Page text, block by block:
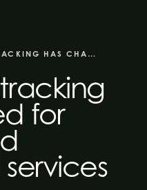
WHY BRAND TRACKING HAS CHANGED FOR FINANCIAL AND PROFESSIONAL SERVICES FIRMS
for